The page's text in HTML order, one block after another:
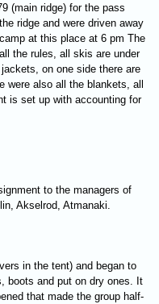
(main ridge) for the pass
ridge and were driven away
at this place at 6 pm The
the rules, all skis are under
on one side there are
were also all the blankets, all
is set up with accounting for
to the managers of
Akselrod, Atmanaki.
in the tent) and began to
boots and put on dry ones. It
that made the group half-